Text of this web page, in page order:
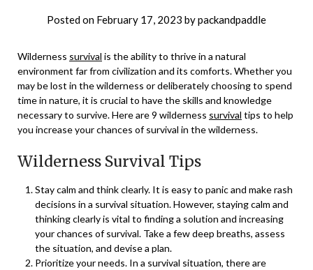
Posted on February 17, 2023 bypackandpaddle
Wilderness survival is the ability to thrive in a natural
environment far from civilization and its comforts. Whether you
may be lost in the wilderness or deliberately choosing to spend
time in nature, it is crucial to have the skills and knowledge
necessary to survive. Here are 9 wilderness survival tips to help
you increase your chances of survival in the wilderness.
Wilderness Survival Tips
Stay calm and think clearly. It is easy to panic and make rash
decisions in a survival situation. However, staying calm and
thinking clearly is vital to finding a solution and increasing
your chances of survival. Take a few deep breaths, assess
the situation, and devise a plan.
Prioritize your needs. In a survival situation, there are